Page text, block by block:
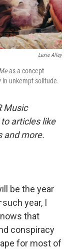
Lexie Alley
as a concept
in unkempt solitude.
Music
articles like
and more.
be the year
such year, I
that
conspiracy
for most of